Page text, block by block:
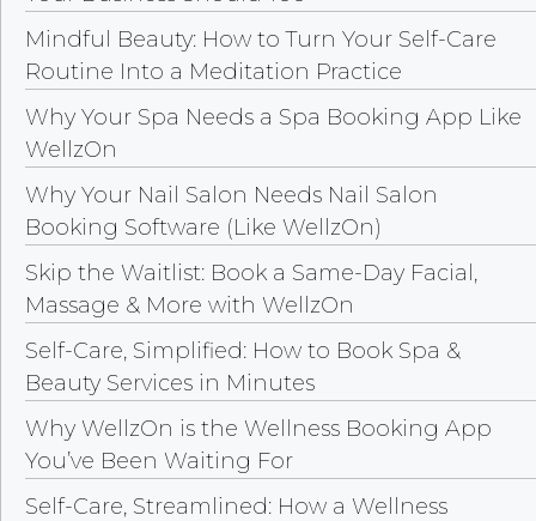
Mindful Beauty: How to Turn Your Self-Care
Routine Into a Meditation Practice
Why Your Spa Needs a Spa Booking App Like
WellzOn
Why Your Nail Salon Needs Nail Salon
Booking Software (Like WellzOn)
Skip the Waitlist: Book a Same-Day Facial,
Massage & More with WellzOn
Self-Care, Simplified: How to Book Spa &
Beauty Services in Minutes
Why WellzOn is the Wellness Booking App
You’ve Been Waiting For
Self-Care, Streamlined: How a Wellness